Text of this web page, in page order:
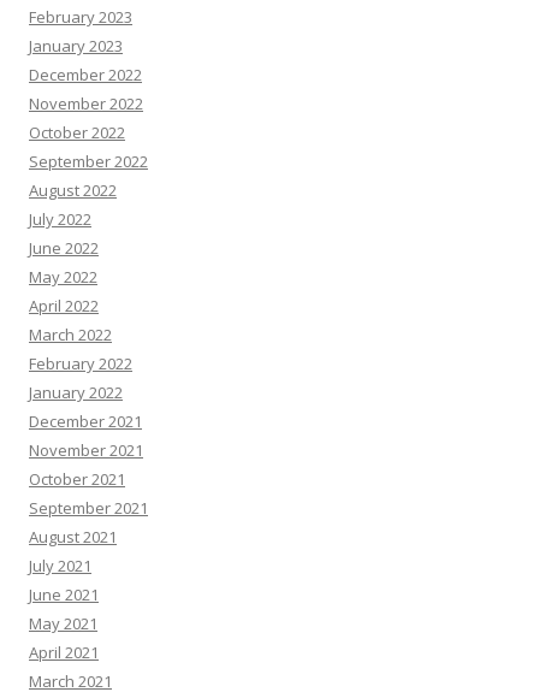
February 2023
January 2023
December 2022
November 2022
October 2022
September 2022
August 2022
July 2022
June 2022
May 2022
April 2022
March 2022
February 2022
January 2022
December 2021
November 2021
October 2021
September 2021
August 2021
July 2021
June 2021
May 2021
April 2021
March 2021